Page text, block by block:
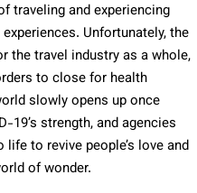
traveling and experiencing
Unfortunately, the
the travel industry as a whole,
to close for health
slowly opens up once
19’s strength, and agencies
to revive people’s love and
of wonder.